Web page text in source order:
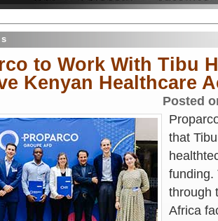
s
to Work With Tibu
Kenyan Healthcare
Posted
that
funding.
through
Africa